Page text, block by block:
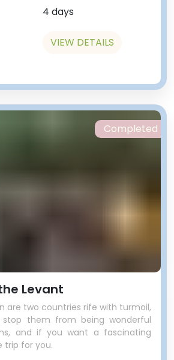
4 days
VIEW DETAILS
Levant
are two countries rife with turmoil,
them from being wonderful
and if you want a fascinating
trip for you.
Completed